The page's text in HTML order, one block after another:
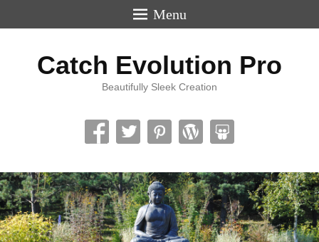
Menu
Catch Evolution Pro
Beautifully Sleek Creation